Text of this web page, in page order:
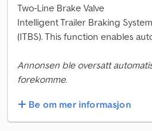
Two-Line Brake Valve
Intelligent Trailer Braking System
(ITBS). This function enables
Annonsen ble oversatt
forekomme.
Be om mer informasjon